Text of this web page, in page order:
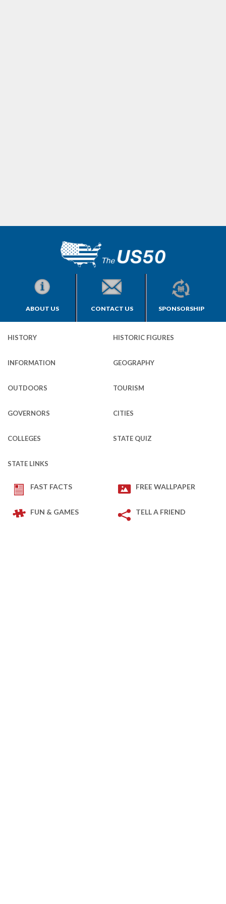
ABOUT US CONTACT US SPONSORSHIP
HISTORY HISTORIC FIGURES
INFORMATION GEOGRAPHY
OUTDOORS TOURISM
GOVERNORS CITIES
COLLEGES STATE QUIZ
STATE LINKS
FAST FACTS FREE WALLPAPER
FUN & GAMES TELL A FRIEND